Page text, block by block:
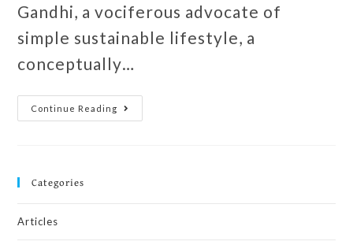
Gandhi, a vociferous advocate of
simple sustainable lifestyle, a
conceptually…
Continue Reading
Categories
Articles